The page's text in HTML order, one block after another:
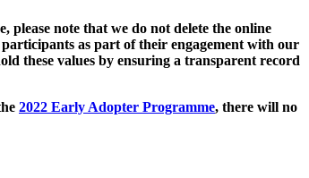
note that we do not delete the online
as part of their engagement with our
these values by ensuring a transparent record
2022 Early Adopter Programme, there will no